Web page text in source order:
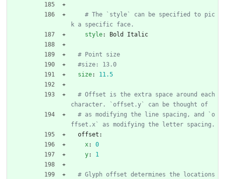
# The `style` can be specified to pic
k a specific face.
style: Bold Italic
# Point size
#size: 13.0
size: 11.5
# Offset is the extra space around each
character. `offset.y` can be thought of
# as modifying the line spacing, and `o
ffset.x` as modifying the letter spacing.
offset:
x:
0
y: 1
# Glyph offset determines the locations